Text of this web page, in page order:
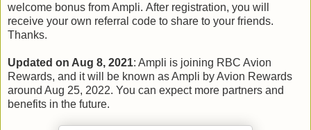
welcome bonus from Ampli. After registration, you will
receive your own referral code to share to your friends.
Thanks.
Updated on Aug 8, 2021: Ampli is joining RBC Avion
Rewards, and it will be known as Ampli by Avion Rewards
around Aug 25, 2022. You can expect more partners and
benefits in the future.